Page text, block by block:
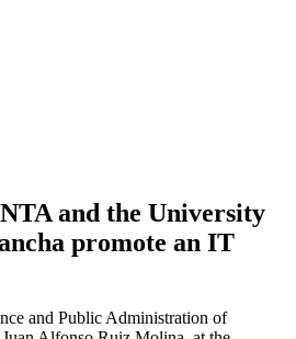
and the University
promote an IT
and Public Administration of